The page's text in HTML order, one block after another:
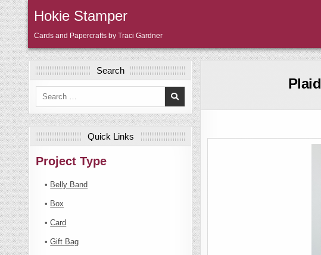
Skip
to
content
Hokie Stamper
Cards and Papercrafts by Traci Gardner
Search
Search
Quick Links
Project Type
• Belly Band
• Box
•Card
•Gift Bag